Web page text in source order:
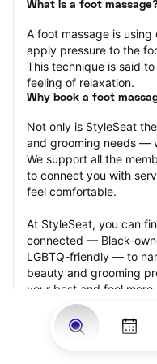
What is a foot
A foot massage is
apply pressure to the
This technique is said
feeling of relaxation.
Why book a foot
Not only is StyleSeat
and grooming needs —
We support all the
to connect you with
feel comfortable.
At StyleSeat, you can
connected — Black-
LGBTQ-friendly — to
beauty and grooming
your best and feel
appointment.
Our StyleSeat